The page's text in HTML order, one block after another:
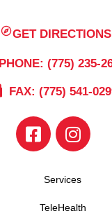
GET DIRECTIONS
PHONE: (775) 235-
FAX: (775) 541-
Services
TeleHealth